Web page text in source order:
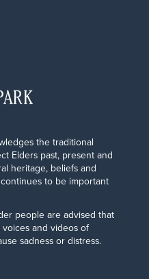
the traditional
Elders past, present and
heritage, beliefs and
to be important
people are advised that
and videos of
sadness or distress.